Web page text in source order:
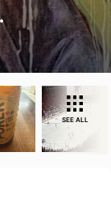
SEE ALL